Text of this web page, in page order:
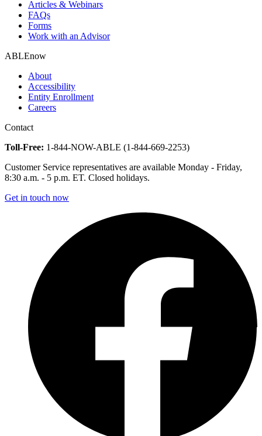
Articles & Webinars
FAQs
Forms
Work with an Advisor
ABLEnow
About
Accessibility
Entity Enrollment
Careers
Contact
Toll-Free: 1-844-NOW-ABLE (1-844-669-2253)
Customer Service representatives are available Monday - Friday,
8:30 a.m. - 5 p.m. ET. Closed holidays.
Get in touch now